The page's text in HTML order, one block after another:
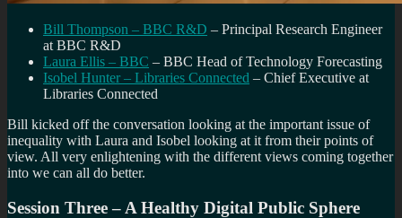
Bill Thompson – BBC R&D – Principal Research Engineer
at BBC R&D
Laura Ellis – BBC – BBC Head of Technology Forecasting
Isobel Hunter – Libraries Connected – Chief Executive at
Libraries Connected
Bill kicked off the conversation looking at the important issue of
inequality with Laura and Isobel looking at it from their points of
view. All very enlightening with the different views coming together
into we can all do better.
Session Three – A Healthy Digital Public Sphere